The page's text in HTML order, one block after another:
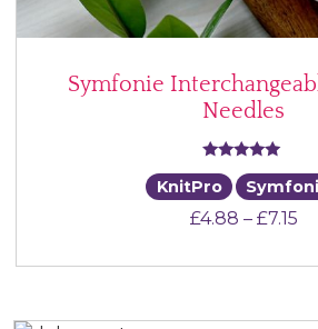
Symfonie
Needles
Rated
5.00
KnitPro
£4.88 – £7.15